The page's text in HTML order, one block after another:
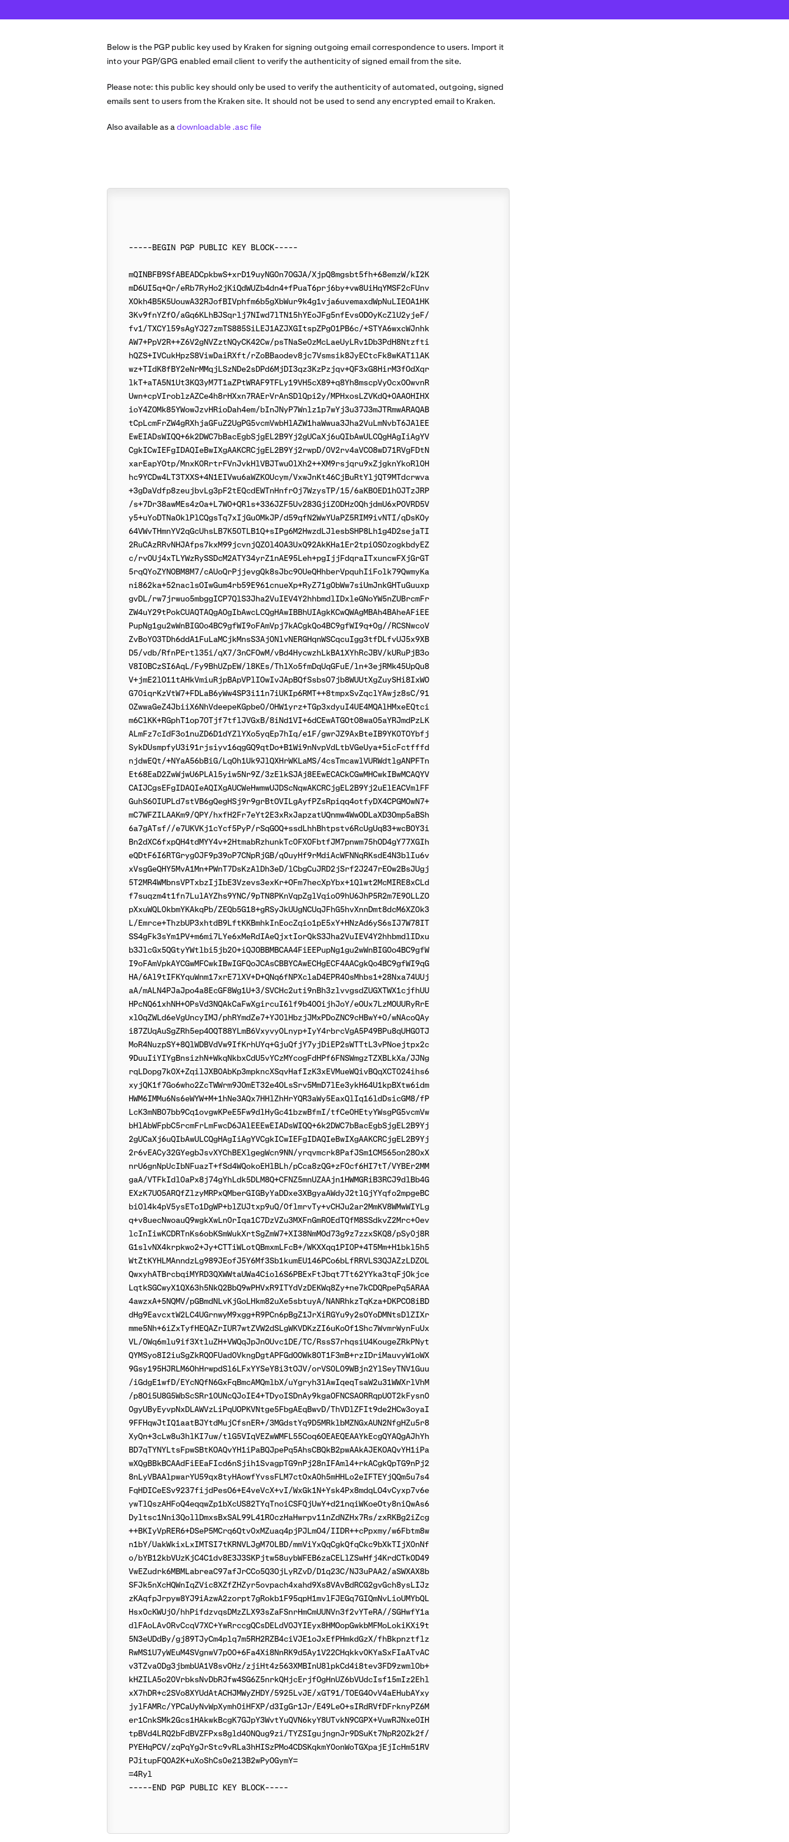
Below is the PGP public key used by Kraken for signing outgoing email correspondence to users. Import it
into your PGP/GPG enabled email client to verify the authenticity of signed email from the site.
Please note: this public key should only be used to verify the authenticity of automated, outgoing, signed
emails sent to users from the Kraken site. It should not be used to send any encrypted email to Kraken.
Also available as adownloadable .asc file
-----BEGIN PGP PUBLIC KEY BLOCK-----
mQINBFB9SfABEADCpkbwS+xrD19uyNG0n70GJA/XjpQ8mgsbt5fh+68emzW/kI2K
mD6UI5q+Qr/eRb7RyHo2jKiQdWUZb4dn4+fPuaT6prj6by+vw8UiHqYMSF2cFUnv
XOkh4B5K5UouwA32RJofBIVphfm6b5gXbWur9k4g1vja6uvemaxdWpNuLIEOA1HK
3Kv9fnYZfO/aGq6KLhBJSqrlj7NIwd7lTN15hYEoJFg5nfEvsODOyKcZlU2yjeF/
fv1/TXCYl59sAgYJ27zmTS885SiLEJ1AZJXGItspZPgO1PB6c/+STYA6wxcWJnhk
AW7+PpV2R++Z6V2gNVZztNQyCK42Cw/psTNaSe0zMcLaeUyLRv1Db3PdH8Ntzfti
hQZS+IVCukHpzS8ViwDaiRXft/rZoBBaodev8jc7Vsmsik8JyECtcFk8wKAT1lAK
wz+TIdK8fBY2eNrMMqjLSzNDe2sDPd6MjDI3qz3KzPzjqv+QF3xG8HirM3fOdXqr
lkT+aTA5N1Ut3KQ3yM7T1aZPtWRAF9TFLy19VH5cX89+q8Yh8mscpVyOcx0OwvnR
Uwn+cpVIroblzAZCe4h8rHXxn7RAErVrAnSDlQpi2y/MPHxosLZVKdQ+0AAOHIHX
ioY4ZOMk85YWowJzvHRioDah4em/bInJNyP7Wnlz1p7wYj3u37J3mJTRmwARAQAB
tCpLcmFrZW4gRXhjaGFuZ2UgPG5vcmVwbHlAZW1haWwua3Jha2VuLmNvbT6JAlEE
EwEIADsWIQQ+6k2DWC7bBacEgbSjgEL2B9Yj2gUCaXj6uQIbAwULCQgHAgIiAgYV
CgkICwIEFgIDAQIeBwIXgAAKCRCjgEL2B9Yj2rwpD/0V2rv4aVCO8wD71RVgFDtN
xarEapYOtp/MnxK0RrtrFVnJvkHlVBJTwuOlXh2++XM9rsjqru9xZjgknYkoRl0H
hc9YCDw4LT3TXXS+4N1EIVwu6aWZKOUcym/VxwJnKt46CjBuRtYljQT9MTdcrwva
+3gDaVdfp8zeujbvLg3pF2tEQcdEWTnHnfrOj7WzysTP/15/6aKB0ED1h0JTzJRP
/s+7Dr38awMEs4zOa+L7W0+QRls+336JZF5Uv283GjiZ0DHz0QhjdmU6xPOVRD5V
y5+uYoDTNaOklPlCQgsTq7xIjGu0MkJP/d59qfN2WwYUaPZ5RIM9ivNTI/qDsKOy
64VWvTHmnYV2qGcUhsLB7K50TLB1Q+sIPg6M2HwzdLJlesbSHP8Lh1g4D2sejaTI
2RuCAzRRvNHJAfps7kxM99jcvnjQZOl40A3UxQ92AkKHa1Er2tpiOS0zogkbdyEZ
c/rvOUj4xTLYWzRySSDcM2ATY34yrZ1nAE95Leh+pgIjjFdqraITxuncwFXjGrGT
5rqQYoZYNOBM8M7/cAUoQrPjjevgQk8sJbc90UeQHhberVpquhIiFolk79QwmyKa
ni862ka+52naclsOIwGum4rb59E961cnueXp+RyZ71g0bWw7siUmJnkGHTuGuuxp
gvDL/rw7jrwuo5mbggICP7QlS3Jha2VuIEV4Y2hhbmdlIDxleGNoYW5nZUBrcmFr
ZW4uY29tPokCUAQTAQgAOgIbAwcLCQgHAwIBBhUIAgkKCwQWAgMBAh4BAheAFiEE
PupNg1gu2wWnBIG0o4BC9gfWI9oFAmVpj7kACgkQo4BC9gfWI9q+0g//RCSNwcoV
ZvBoYO3TDh6ddA1FuLaMCjkMnsS3Aj0NlvNERGHqnWSCqcuIgg3tfDLfvUJ5x9XB
D5/vdb/RfnPErtl35i/qX7/3nCFOwM/vBd4HycwzhLkBA1XYhRcJBV/kURuPjB3o
V8I0BCzSI6AqL/Fy9BhUZpEW/l8KEs/ThlXo5fmDqUqGFuE/ln+3ejRMk45UpQu8
V+jmE2lO11tAHkVmiuRjpBApVPlIOwIvJApBQfSsbsO7jb8WUUtXgZuySHi8IxWO
G70iqrKzVtW7+FDLaB6yWw4SP3i11n7iUKIp6RMT++8tmpxSvZqclYAwjz8sC/91
0ZwwaGeZ4JbiiX6NhVdeepeKGpbe0/0HW1yrz+TGp3xdyuI4UE4MQAlHMxeEQtci
m6ClKK+RGphT1op7OTjf7tflJVGxB/8iNd1VI+6dCEwATGOtO8wa05aYRJmdPzLK
ALmFz7cIdF3o1nuZD6D1dYZlYXo5yqEp7hIq/e1F/gwrJZ9AxBteIB9YK0TOYbfj
SykDUsmpfyU3i91rjsiyv16qgGQ9qtDo+B1Wi9nNvpVdLtbVGeUya+5icFctfffd
njdwEQt/+NYaA56bBiG/LqOh1Uk9JlQXHrWKLaMS/4csTmcawlVURWdtlgANPFTn
Et68EaD2ZwWjwU6PLAl5yiw5Nr9Z/3zElkSJAj8EEwECACkCGwMHCwkIBwMCAQYV
CAIJCgsEFgIDAQIeAQIXgAUCWeHwmwUJDScNqwAKCRCjgEL2B9Yj2uElEACVmlFF
GuhS60IUPLd7stVB6gQegHSj9r9grBtOVILgAyfPZsRpiqq4otfyDX4CPGM0wN7+
mC7WFZILAAKm9/QPY/hxfH2Fr7eYt2E3xRxJapzatUQnmw4WwODLaXD3Omp5aBSh
6a7gATsf//e7UKVKj1cYcf5PyP/rSqGOQ+ssdLhhBhtpstv6RcUgUq83+wcBOY3i
Bn2dXC6fxpQH4tdMYY4v+2HtmabRzhunkTc0FXOFbtfJM7pnwm75hOD4gY77XGIh
eQDtF6I6RTGryg0JF9p39oP7CNpRjGB/q0uyHf9rMdiAcWFNNqRKsdE4N3blIu6v
xVsgGeQHY5MvA1Mn+PWnT7DsKzAlDh3eD/lCbgCuJRD2jSrf2J247rEOw2BsJUgj
5T2MR4WMbnsVPTxbzIjIbE3Vzevs3exKr+OFm7hecXpYbx+1Qlwt2McMIRE8xCLd
f7suqzm4t1fn7LulAYZhs9YNC/9pTN8PKnVqpZglVqio09hU6JhP5R2m7E90LLZO
pXxuWQL0kbmYKAkqPb/ZEQb5G18+gRSyJkUUgNCUqJFhG5hvXnnDmt8dcM6XZ0k3
L/Emrce+ThzbUP3xhtdB9LftKKBmhkInEocZqio1pE5xY+HNzAd6yS6sIJ7W78IT
SS4gFk3sYm1PV+m6mi7LYe6xMeRdIAeQjxtIorQkS3Jha2VuIEV4Y2hhbmdlIDxu
b3JlcGx5QGtyYWtlbi5jb20+iQJOBBMBCAA4FiEEPupNg1gu2wWnBIG0o4BC9gfW
I9oFAmVpkAYCGwMFCwkIBwIGFQoJCAsCBBYCAwECHgECF4AACgkQo4BC9gfWI9qG
HA/6Al9tIFKYquWnm17xrE7lXV+D+QNq6fNPXclaD4EPR40sMhbs1+28Nxa74UUj
aA/mALN4PJaJpo4a8EcGF8Wg1U+3/SVCHc2uti9nBh3zlvvgsdZUGXTWX1cjfhUU
HPcNQ61xhNH+OPsVd3NQAkCaFwXgircuI6lf9b40OijhJoY/eOUx7LzMOUURyRrE
xlOqZWLd6eVgUncyIMJ/phRYmdZe7+YJ0lHbzjJMxPDoZNC9cHBwY+0/wNAcoQAy
i87ZUqAuSgZRh5ep4OQT88YLmB6Vxyvy0Lnyp+IyY4rbrcVgA5P49BPu8qUHG0TJ
MoR4NuzpSY+8QlWDBVdVw9IfKrhUYq+GjuQfjY7yjDiEP2sWTTtL3vPNoejtpx2c
9DuuIiYIYgBnsizhN+WkqNkbxCdU5vYCzMYcogFdHPf6FNSWmgzTZXBLkXa/JJNg
rqLDopg7k0X+ZqilJXB0AbKp3mpkncXSqvHafIzK3xEVMueWQivBQqXCT024ihs6
xyjQK1f7Go6who2ZcTWWrm9JOmET32e4OLsSrv5MmD7lEe3ykH64U1kpBXtw6idm
HWM6IMMu6Ns6eWYW+M+1hNe3AQx7HHlZhHrYQR3aWy5EaxQlIq16ldDsicGM8/fP
LcK3mNB07bb9Cq1ovgwKPeE5Fw9dlHyGc41bzwBfmI/tfCe0HEtyYWsgPG5vcmVw
bHlAbWFpbC5rcmFrLmFwcD6JAlEEEwEIADsWIQQ+6k2DWC7bBacEgbSjgEL2B9Yj
2gUCaXj6uQIbAwULCQgHAgIiAgYVCgkICwIEFgIDAQIeBwIXgAAKCRCjgEL2B9Yj
2r6vEACy32GYegbJsvXYChBEXlgegWcn9NN/yrqvmcrk8PafJSm1CM565on28OxX
nrU6gnNpUcIbNFuazT+fSd4WQokoEHlBLh/pCca8zQG+zFOcf6HI7tT/VYBEr2MM
gaA/VTFkIdl0aPx8j74gYhLdk5DLM8Q+CFNZ5mnUZAAjn1HWMGRiB3RCJ9dlBb4G
EXzK7UO5ARQfZlzyMRPxQMberGIGByYaDDxe3XBgyaAWdyJ2tlGjYYqfo2mpgeBC
biOl4k4pV5ysETo1DgWP+blZUJtxp9uQ/0flmrvTy+vCHJu2ar2MmKV8WMwWIYLg
q+v8uecNwoauQ9wgkXwLn0rIqa1C7DzVZu3MXFnGmROEdTQfM8SSdkvZ2Mrc+0ev
lcInIiwKCDRTnKs6obKSmWukXrtSgZmW7+XI38NmMOd73g9z7zzxSKQ8/pSy0j8R
G1slvNX4krpkwo2+Jy+CTTiWLotQBmxmLFcB+/WKXXqq1PI0P+4T5Mm+H1bkl5h5
WtZtKYHLMAnndzLg989JEofJ5Y6Mf3Sb1kumEU146PCo6bLfRRVLS3QJAZzLDZOL
QwxyhATBrcbqiMYRD3QXWWtaUWa4Ciol6S6PBExFtJbqt7Tt62YYka3tqFjOkjce
LqtkSGCwyX1QX63h5NkQ2BbQ9wPHVxR9ITYdVzDEKWq8Zy+ne7kCDQRpePq5ARAA
4awzxA+5NQMV/pGBmdNLvKjGoLHkm82uXe5sbtuyA/NANRhkzTqKza+DKPCO8iBD
dHg9EavcxtW2LC4UGrnwyM9xgg+R9PCn6pBgZ1JrXiRGYu9y2sOYoDMNtsDlZIXr
mme5Nh+6iZxTyfHEQAZrIUR7wtZVW2dSLgWKVDKzZI6uKoOf1Shc7WvmrWynFuUx
VL/0Wq6mlu9if3XtluZH+VWQqJpJnOUvc1DE/TC/RssS7rhqsiU4KougeZRkPNyt
QYMSyo8I2iuSgZkRQOFUad0VkngDgtAPFGdO0Wk80T1F3mB+rzIDriMauvyW1oWX
9Gsy195HJRLM6OhHrwpdSl6LFxYYSeY8i3tOJV/orVS0L09WBjn2YlSeyTNV1Guu
/iGdgE1wfD/EYcNQfN6GxFqBmcAMQmlbX/uYgryh3lAwIqeqTsaW2u31WWXrlVhM
/p8Oi5U8G5WbScSRr10UNcQJoIE4+TDyoISDnAy9kgaOFNCSAORRqpUOT2kFysn0
0gyUByEyvpNxDLAWVzLiPqUOPKVNtge5FbgAEqBwvD/ThVDlZFIt9de2HCw3oyaI
9FFHqwJtIQ1aatBJYtdMujCfsnER+/3MGdstYq9D5MRklbMZNGxAUN2NfgHZu5r8
XyQn+3cLw8u3hlKI7uw/tlG5VIqVEZwWMFL55Coq6OEAEQEAAYkEcgQYAQgAJhYh
BD7qTYNYLtsFpwSBtKOAQvYH1iPaBQJpePq5AhsCBQkB2pwAAkAJEKOAQvYH1iPa
wXQgBBkBCAAdFiEEaFIcd6nSjih1SvagpTG9nPj28nIFAml4+rkACgkQpTG9nPj2
8nLyVBAAlpwarYU59qx8tyHAowfYvssFLM7ctOxA0h5mHHLo2eIFTEYjQQm5u7s4
FqHDICeESv9237fijdPesO6+E4veVcX+vI/WxGk1N+Ysk4Px8mdqLO4vCyxp7v6e
ywTlQszAHFoQ4eqqwZp1bXcUS82TYqTnoiCSFQjUwY+d21nqiWKoeOty8niQwAs6
Dyltsc1Nni3QollDmxsBxSAL99L41R0czHaHwrpv11nZdNZHx7Rs/zxRKBg2iZcg
++BKIyVpRER6+DSeP5MCrq6Qtv0xMZuaq4pjPJLmO4/IIDR++cPpxmy/w6Fbtm8w
n1bY/UakWkixLxIMTSI7tKRNVLJgM70LBD/mmViYxQqCgkQfqCkc9bXkTIjX0nNf
o/bYB12kbVUzKjC4C1dv8E3J3SKPjtw58uybWFEB6zaCELlZSwHfj4KrdCTkOD49
VwEZudrk6MBMLabreaC97afJrCCo5Q3OjLyRZvD/D1q23C/NJ3uPAA2/aSWXAX8b
SFJk5nXcHQWnIqZVic8XZfZHZyr5ovpach4xahd9Xs8VAvBdRCG2gvGch8ysLIJz
zKAqfpJrpyw8YJ9iAzwA2zorpt7gRokb1F95qpH1mvlFJEGq7GIQmNvLioUMYbQL
HsxOcKWUjO/hhPifdzvqsDMzZLX93sZaFSnrHmCmUUNVn3f2vYTeRA//SGHwfY1a
dlFAoLAv0RvCcqV7XC+YwRrccgQCsDELdV0JYIEyx8HMOopGwkbMFMoLokiKXi9t
5N3eUDdBy/gj89TJyCm4plq7m5RH2RZB4ciVJE1oJxEfPHmkdGzX/fhBkpnztflz
RwMS1U7yWEuM4SVgnwV7p00+6Fa4Xi8NnRK9d5Ay1V22CHqkkv0KYaSxFIaATvAC
v3TZva0Dg3jbmbUA1V8svOHz/zjiHt4z563XMBInU8lpkCd4i8tev3FD9zwml0b+
kHZILA5o20VrbksNvDbRJfw4SG6Z5nrkQHjcErjfOgHnUZ6bVUdcIsf15mIz2Ehl
xX7hDR+c2SVo8XYUdAtACHJMWyZHDY/5925LvJE/xGT91/TOEG4OvV4aEHubAYxy
jylFAMRc/YPCaUyNvWpXymh0iHFXP/d3IgGr1Jr/E49LeO+sIRdRVfDFrknyPZ6M
er1CnkSMk2Gcs1HAkwkBcgK7GJpY3WvtYuQVN6kyY8UTvkN9CGPX+VuwRJNxe0IH
tpBVd4LRQ2bFdBVZFPxs8gld40NQug9zi/TYZSIgujngnJr9DSuKt7NpR2OZk2f/
PYEHqPCV/zqPqYgJrStc9vRLa3hHISzPMo4CDSKqkmY0onWoTGXpajEjIcHm51RV
PJitupFQOA2K+uXoShCs0e213B2wPyOGymY=
=4Ryl